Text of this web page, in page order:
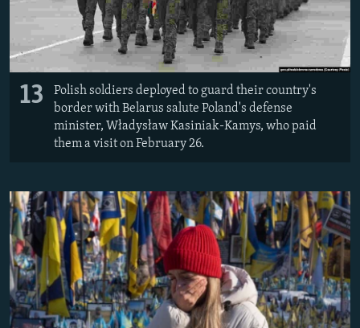
13
Polish soldiers deployed to guard their country's
border with Belarus salute Poland's defense
minister, Władysław Kasiniak-Kamys, who paid
them a visit on February 26.